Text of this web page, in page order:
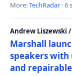
More:TechRadar · 6
Andrew Liszewski
Marshall
speakers with
and